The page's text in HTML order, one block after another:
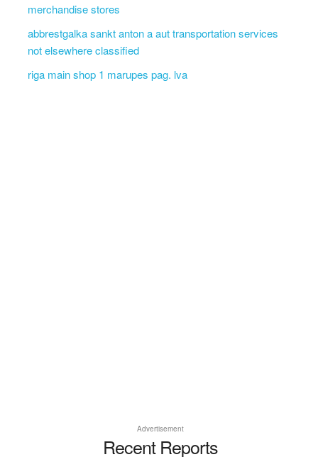
merchandise stores
abbrestgalka sankt anton a aut transportation services
not elsewhere classified
riga main shop 1 marupes pag. lva
Advertisement
Recent Reports